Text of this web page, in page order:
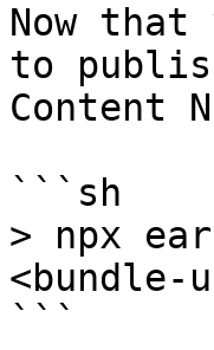
Now
to
Content
```sh
> npx
<bundle-
```